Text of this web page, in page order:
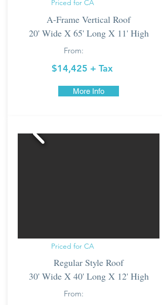
Priced for CA
A-Frame Vertical Roof
20' Wide X 65' Long X 11' High
From:
$14,425 + Tax
More Info
Priced for CA
Regular Style Roof
30' Wide X 40' Long X 12' High
From: